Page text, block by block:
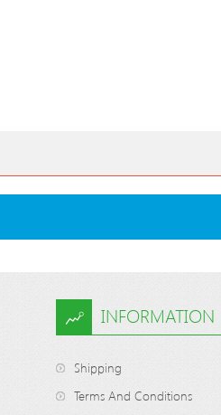
INFORMATION
Shipping
Terms And Conditions